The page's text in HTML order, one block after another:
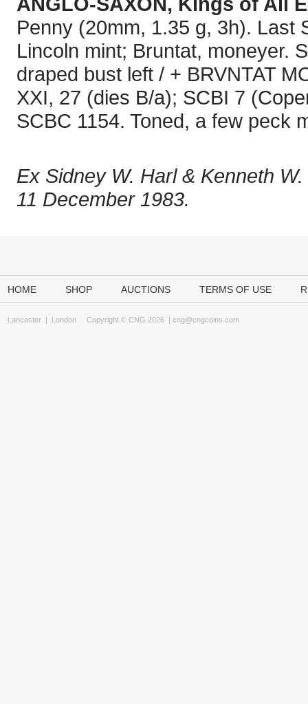
Penny (20mm, 1.35 g, 3h). Last
Lincoln mint; Bruntat, moneyer.
draped bust left / + BRVNTAT
XXI, 27 (dies B/a); SCBI 7
SCBC 1154. Toned, a few peck
Ex Sidney W. Harl & Kenneth
11 December 1983.
HOME SHOP AUCTIONS TERMS OF USE
Lancaster | London Copyright © CNG 2026 | cng@cngcoins.com